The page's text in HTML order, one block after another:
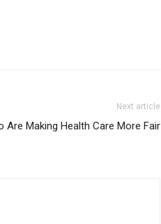
Next article
Are Making Health Care More Fair